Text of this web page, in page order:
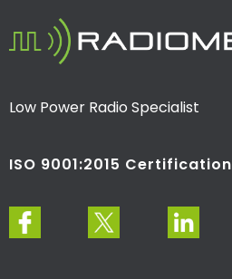
Low Power Radio Specialist
ISO 9001:2015 Certification